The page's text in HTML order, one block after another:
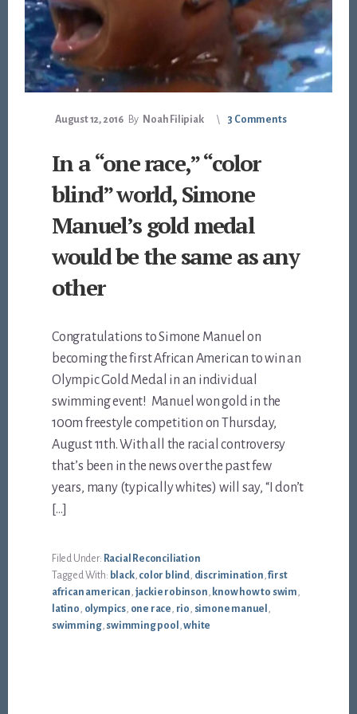
August 12, 2016 By Noah Filipiak 3 Comments
In a “one race,” “color
blind” world, Simone
Manuel’s gold medal
would be the same as any
other
Congratulations to Simone Manuel on
becoming the first African American to win an
Olympic Gold Medal in an individual
swimming event! Manuel won gold in the
100m freestyle competition on Thursday,
August 11th. With all the racial controversy
that’s been in the news over the past few
years, many (typically whites) will say, “I don’t
[…]
Filed Under: Racial Reconciliation
Tagged With: black, color blind, discrimination,first
african american, jackie robinson, know how to swim,
latino, olympics, one race, rio, simone manuel ,
swimming, swimming pool ,white